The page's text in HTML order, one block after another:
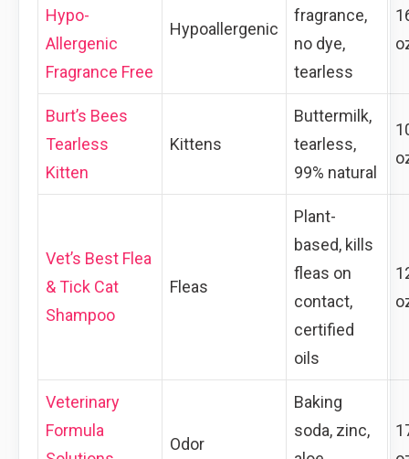
Hypo-
Allergenic
Fragrance Free
Hypoallergenic
fragrance,
no dye,
tearless
Burt’s Bees
Tearless
Kitten
Kittens
Buttermilk,
tearless,
99% natural
Vet’s Best Flea
& Tick Cat
Shampoo
Fleas
Plant-
based, kills
fleas on
contact,
certified
oils
Veterinary
Formula
Odor
Baking
soda, zinc,